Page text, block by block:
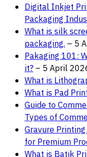
Digital Inkjet
Packaging
What is silk
packaging. – 5
Pakaging 101:
it? – 5 April
What is
What is Pad
Guide to
Types of
Gravure
for Premium
What is Batik